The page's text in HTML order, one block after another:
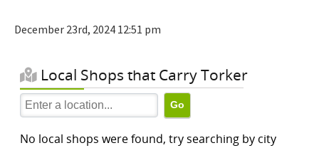
December 23rd, 2024 12:51 pm